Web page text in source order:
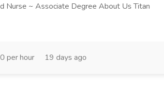
Nurse ~ Associate Degree About Us Titan
per hour 19 days ago